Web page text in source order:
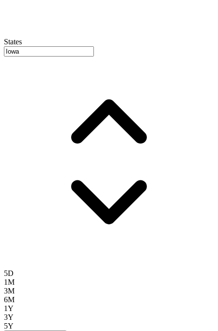
States
5D
1M
3M
6M
1Y
3Y
5Y